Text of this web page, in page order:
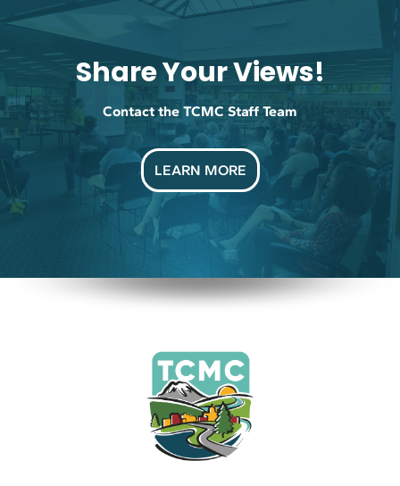
Share Your Views!
Contact the TCMC Staff Team
LEARN MORE